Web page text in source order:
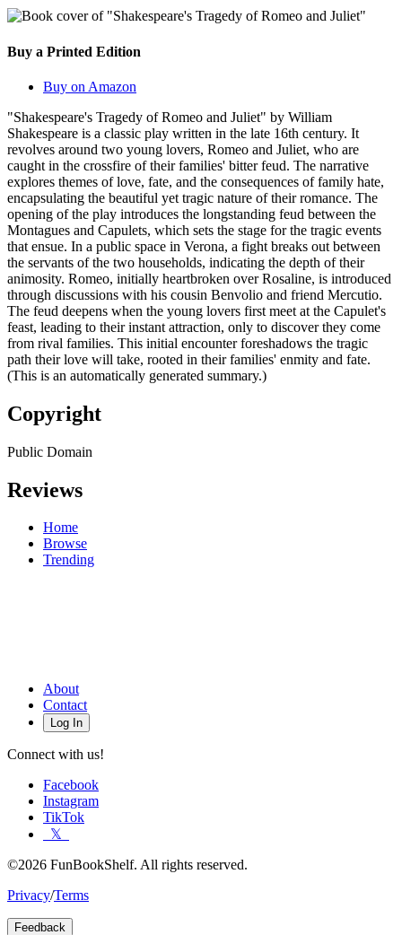
Buy a Printed Edition
Buy on Amazon
"Shakespeare's Tragedy of Romeo and Juliet" by William
Shakespeare is a classic play written in the late 16th century. It
revolves around two young lovers, Romeo and Juliet, who are
caught in the crossfire of their families' bitter feud. The narrative
explores themes of love, fate, and the consequences of family hate,
encapsulating the beautiful yet tragic nature of their romance. The
opening of the play introduces the longstanding feud between the
Montagues and Capulets, which sets the stage for the tragic events
that ensue. In a public space in Verona, a fight breaks out between
the servants of the two households, indicating the depth of their
animosity. Romeo, initially heartbroken over Rosaline, is introduced
through discussions with his cousin Benvolio and friend Mercutio.
The feud deepens when the young lovers first meet at the Capulet's
feast, leading to their instant attraction, only to discover they come
from rival families. This initial encounter foreshadows the tragic
path their love will take, rooted in their families' enmity and fate.
(This is an automatically generated summary.)
Copyright
Public Domain
Reviews
Home
Browse
Trending
About
Contact
Log In
Connect with us!
Facebook
Instagram
TikTok
𝕏
©2026 FunBookShelf. All rights reserved.
Privacy/Terms
Feedback